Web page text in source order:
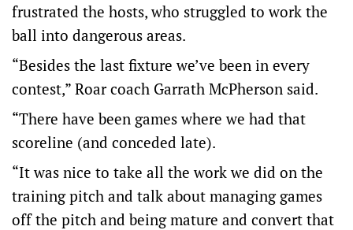
frustrated the hosts, who struggled to work the
ball into dangerous areas.
“Besides the last fixture we’ve been in every
contest,” Roar coach Garrath McPherson said.
“There have been games where we had that
scoreline (and conceded late).
“It was nice to take all the work we did on the
training pitch and talk about managing games
off the pitch and being mature and convert that